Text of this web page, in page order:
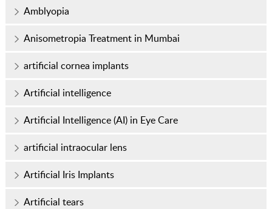
Amblyopia
Anisometropia Treatment in Mumbai
artificial cornea implants
Artificial intelligence
Artificial Intelligence (AI) in Eye Care
artificial intraocular lens
Artificial Iris Implants
Artificial tears